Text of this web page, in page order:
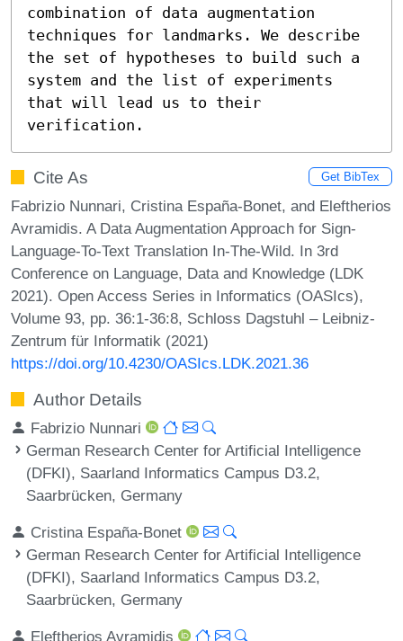
combination of data augmentation
techniques for landmarks. We describe
the set of hypotheses to build such a
system and the list of experiments
that will lead us to their
verification.
Cite As Get BibTex
Fabrizio Nunnari, Cristina España-Bonet, and Eleftherios
Avramidis. A Data Augmentation Approach for Sign-
Language-To-Text Translation In-The-Wild. In 3rd
Conference on Language, Data and Knowledge (LDK
2021). Open Access Series in Informatics (OASIcs),
Volume 93, pp. 36:1-36:8, Schloss Dagstuhl – Leibniz-
Zentrum für Informatik (2021)
https://doi.org/10.4230/OASIcs.LDK.2021.36
Author Details
Fabrizio Nunnari
German Research Center for Artificial Intelligence
(DFKI), Saarland Informatics Campus D3.2,
Saarbrücken, Germany
Cristina España-Bonet
German Research Center for Artificial Intelligence
(DFKI), Saarland Informatics Campus D3.2,
Saarbrücken, Germany
Eleftherios Avramidis